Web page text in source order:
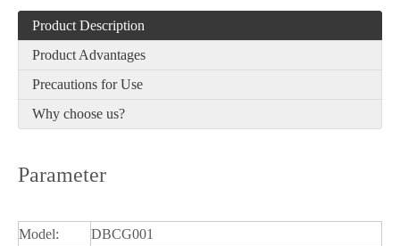
Product Description
Product Advantages
Precautions for Use
Why choose us?
Parameter
Model: DBCG001